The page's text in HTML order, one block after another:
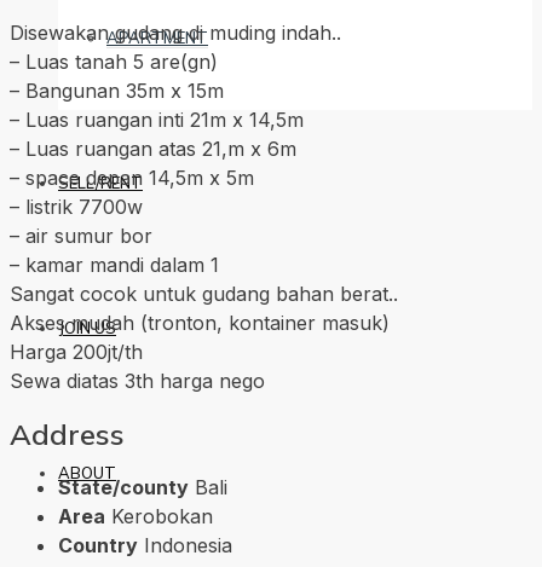
APARTMENT
SELL/RENT
JOIN US
ABOUT
Disewakan gudang di muding indah..
– Luas tanah 5 are(gn)
– Bangunan 35m x 15m
– Luas ruangan inti 21m x 14,5m
– Luas ruangan atas 21,m x 6m
– space depan 14,5m x 5m
– listrik 7700w
– air sumur bor
– kamar mandi dalam 1
Sangat cocok untuk gudang bahan berat..
Akses mudah (tronton, kontainer masuk)
Harga 200jt/th
Sewa diatas 3th harga nego
Address
State/county Bali
Area Kerobokan
Country Indonesia